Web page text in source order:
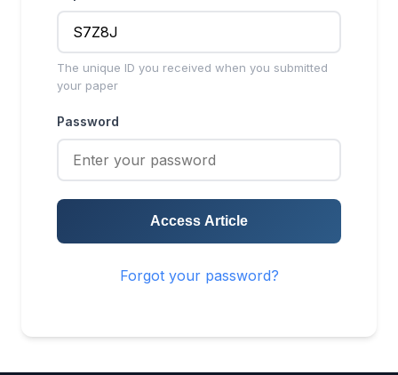
The unique ID you received when you submitted
your paper
Password
Access Article
Forgot your password?